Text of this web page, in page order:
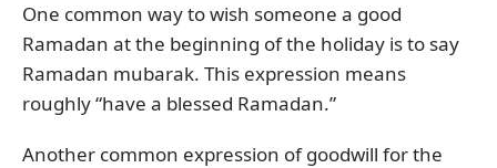
One common way to wish someone a good
Ramadan at the beginning of the holiday is to say
Ramadan mubarak. This expression means
roughly “have a blessed Ramadan.”
Another common expression of goodwill for the